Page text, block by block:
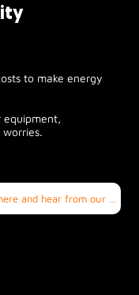
to make energy
equipment,